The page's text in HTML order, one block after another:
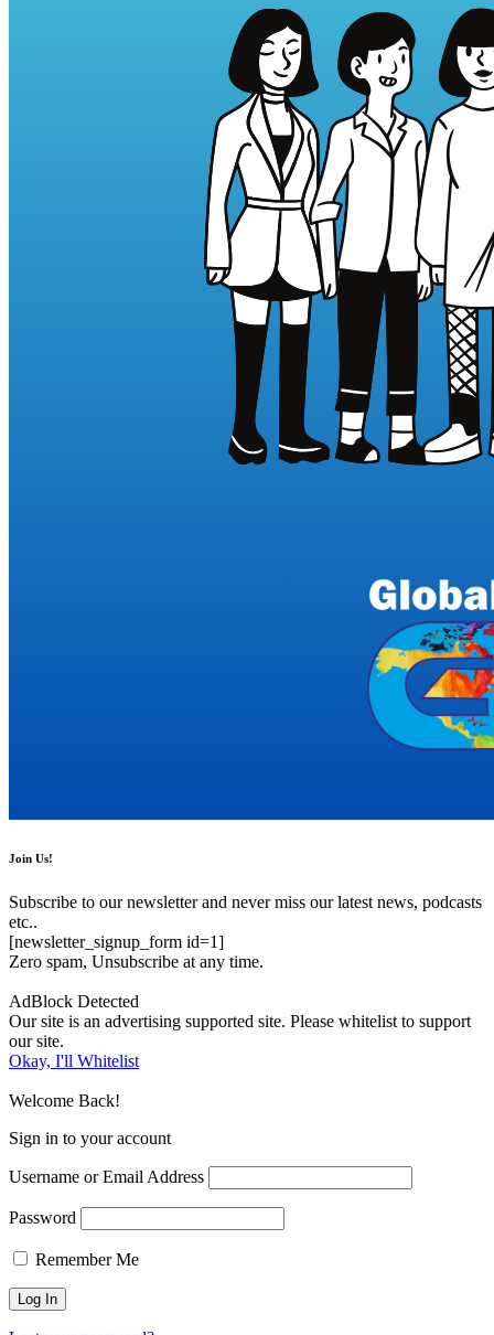
Join Us!
Subscribe to our newsletter and never miss our latest news, podcasts
etc..
[newsletter_signup_form id=1]
Zero spam, Unsubscribe at any time.
AdBlock Detected
Our site is an advertising supported site. Please whitelist to support
our site.
Okay, I'll Whitelist
Welcome Back!
Sign in to your account
Username or Email Address
Password
Remember Me